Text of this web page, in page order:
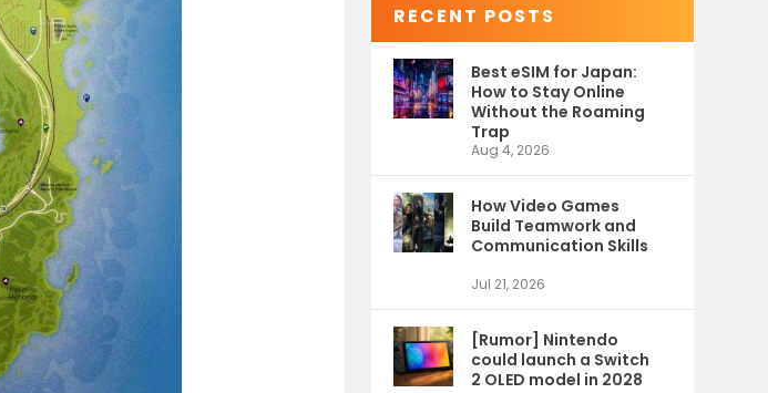
RECENT POSTS
Best eSIM for Japan:
How to Stay Online
Without the Roaming
Trap
Aug 4, 2026
How Video Games
Build Teamwork and
Communication Skills
Jul 21, 2026
[Rumor] Nintendo
could launch a Switch
2 OLED model in 2028